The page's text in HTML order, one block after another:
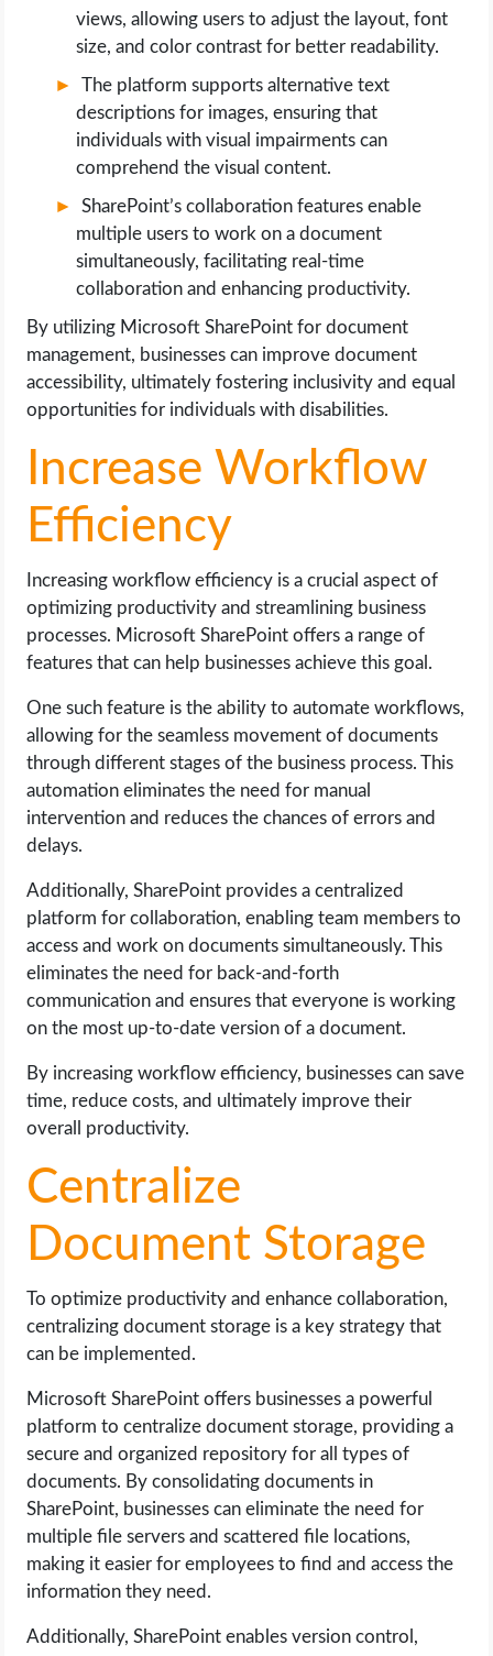
views, allowing users to adjust the layout, font
size, and color contrast for better readability.
The platform supports alternative text
descriptions for images, ensuring that
individuals with visual impairments can
comprehend the visual content.
SharePoint’s collaboration features enable
multiple users to work on a document
simultaneously, facilitating real-time
collaboration and enhancing productivity.
By utilizing Microsoft SharePoint for document
management, businesses can improve document
accessibility, ultimately fostering inclusivity and equal
opportunities for individuals with disabilities.
Increase Workflow
Efficiency
Increasing workflow efficiency is a crucial aspect of
optimizing productivity and streamlining business
processes. Microsoft SharePoint offers a range of
features that can help businesses achieve this goal.
One such feature is the ability to automate workflows,
allowing for the seamless movement of documents
through different stages of the business process. This
automation eliminates the need for manual
intervention and reduces the chances of errors and
delays.
Additionally, SharePoint provides a centralized
platform for collaboration, enabling team members to
access and work on documents simultaneously. This
eliminates the need for back-and-forth
communication and ensures that everyone is working
on the most up-to-date version of a document.
By increasing workflow efficiency, businesses can save
time, reduce costs, and ultimately improve their
overall productivity.
Centralize
Document Storage
To optimize productivity and enhance collaboration,
centralizing document storage is a key strategy that
can be implemented.
Microsoft SharePoint offers businesses a powerful
platform to centralize document storage, providing a
secure and organized repository for all types of
documents. By consolidating documents in
SharePoint, businesses can eliminate the need for
multiple file servers and scattered file locations,
making it easier for employees to find and access the
information they need.
Additionally, SharePoint enables version control,